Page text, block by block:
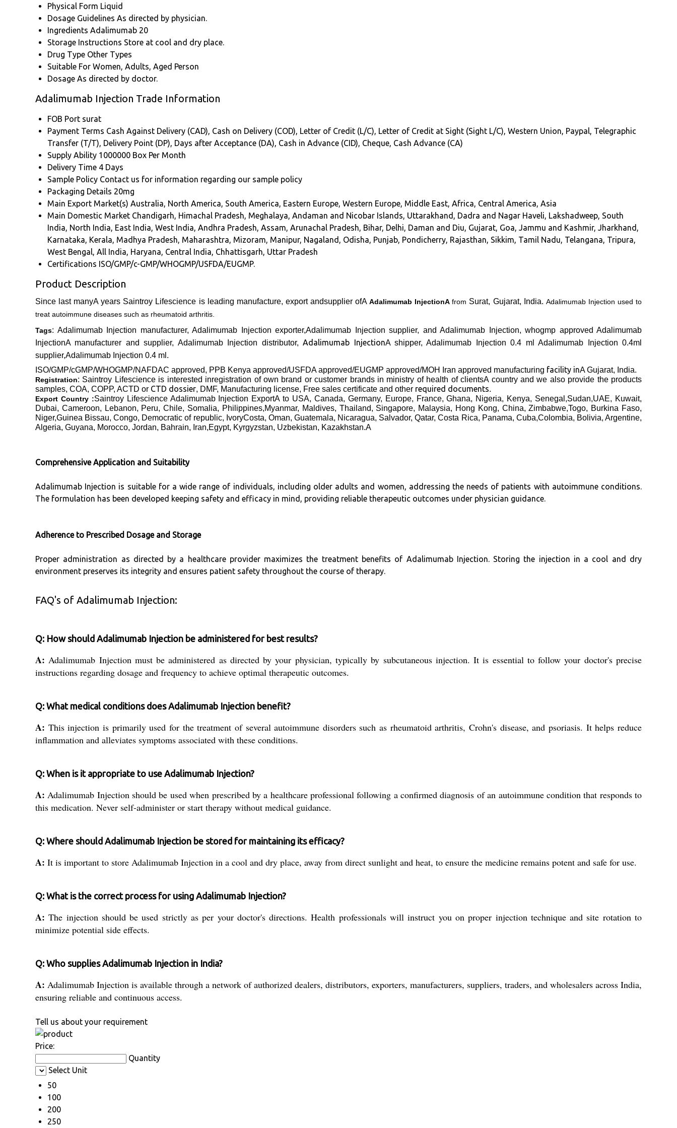
Physical Form Liquid
Dosage Guidelines As directed by physician.
Ingredients Adalimumab 20
Storage Instructions Store at cool and dry place.
Drug Type Other Types
Suitable For Women, Adults, Aged Person
Dosage As directed by doctor.
Adalimumab Injection Trade Information
FOB Port surat
Payment Terms Cash Against Delivery (CAD), Cash on Delivery (COD), Letter of Credit (L/C), Letter of Credit at Sight (Sight L/C), Western Union, Paypal, Telegraphic
Transfer (T/T), Delivery Point (DP), Days after Acceptance (DA), Cash in Advance (CID), Cheque, Cash Advance (CA)
Supply Ability 1000000 Box Per Month
Delivery Time 4 Days
Sample Policy Contact us for information regarding our sample policy
Packaging Details 20mg
Main Export Market(s) Australia, North America, South America, Eastern Europe, Western Europe, Middle East, Africa, Central America, Asia
Main Domestic Market Chandigarh, Himachal Pradesh, Meghalaya, Andaman and Nicobar Islands, Uttarakhand, Dadra and Nagar Haveli, Lakshadweep, South
India, North India, East India, West India, Andhra Pradesh, Assam, Arunachal Pradesh, Bihar, Delhi, Daman and Diu, Gujarat, Goa, Jammu and Kashmir, Jharkhand,
Karnataka, Kerala, Madhya Pradesh, Maharashtra, Mizoram, Manipur, Nagaland, Odisha, Punjab, Pondicherry, Rajasthan, Sikkim, Tamil Nadu, Telangana, Tripura,
West Bengal, All India, Haryana, Central India, Chhattisgarh, Uttar Pradesh
Certifications ISO/GMP/c-GMP/WHOGMP/USFDA/EUGMP.
Product Description
Since last manyA years Saintroy Lifescience is leading manufacture, export andsupplier ofAAdalimumab InjectionAfrom Surat, Gujarat, India. Adalimumab Injection used to
treat autoimmune diseases such as rheumatoid arthritis.
Tags: Adalimumab Injection manufacturer, Adalimumab Injection exporter,Adalimumab Injection supplier, and Adalimumab Injection, whogmp approved Adalimumab
InjectionA manufacturer and supplier, Adalimumab Injection distributor,Adalimumab InjectionA shipper, Adalimumab Injection 0.4 ml Adalimumab Injection 0.4ml
supplier,Adalimumab Injection 0.4 ml.
ISO/GMP/cGMP/WHOGMP/NAFDAC approved, PPB Kenya approved/USFDA approved/EUGMP approved/MOH Iran approved manufacturing facility inA Gujarat, India.
Registration: Saintroy Lifescience is interested inregistration of own brand or customer brands in ministry of health of clientsA country and we also provide the products
samples, COA, COPP, ACTD or CTD dossier, DMF, Manufacturing license, Free sales certificate and other required documents.
Export Country :Saintroy Lifescience Adalimumab Injection ExportA to USA, Canada, Germany, Europe, France, Ghana, Nigeria, Kenya, Senegal,Sudan,UAE, Kuwait,
Dubai, Cameroon, Lebanon, Peru, Chile, Somalia, Philippines,Myanmar, Maldives, Thailand, Singapore, Malaysia, Hong Kong, China, Zimbabwe,Togo, Burkina Faso,
Niger,Guinea Bissau, Congo, Democratic of republic, IvoryCosta, Oman, Guatemala, Nicaragua, Salvador, Qatar, Costa Rica, Panama, Cuba,Colombia, Bolivia, Argentine,
Algeria, Guyana, Morocco, Jordan, Bahrain, Iran,Egypt, Kyrgyzstan, Uzbekistan, Kazakhstan.A
Comprehensive Application and Suitability
Adalimumab Injection is suitable for a wide range of individuals, including older adults and women, addressing the needs of patients with autoimmune conditions.
The formulation has been developed keeping safety and efficacy in mind, providing reliable therapeutic outcomes under physician guidance.
Adherence to Prescribed Dosage and Storage
Proper administration as directed by a healthcare provider maximizes the treatment benefits of Adalimumab Injection. Storing the injection in a cool and dry
environment preserves its integrity and ensures patient safety throughout the course of therapy.
FAQ's of Adalimumab Injection:
Q: How should Adalimumab Injection be administered for best results?
A: Adalimumab Injection must be administered as directed by your physician, typically by subcutaneous injection. It is essential to follow your doctor's precise
instructions regarding dosage and frequency to achieve optimal therapeutic outcomes.
Q: What medical conditions does Adalimumab Injection benefit?
A: This injection is primarily used for the treatment of several autoimmune disorders such as rheumatoid arthritis, Crohn's disease, and psoriasis. It helps reduce
inflammation and alleviates symptoms associated with these conditions.
Q: When is it appropriate to use Adalimumab Injection?
A: Adalimumab Injection should be used when prescribed by a healthcare professional following a confirmed diagnosis of an autoimmune condition that responds to
this medication. Never self-administer or start therapy without medical guidance.
Q: Where should Adalimumab Injection be stored for maintaining its efficacy?
A: It is important to store Adalimumab Injection in a cool and dry place, away from direct sunlight and heat, to ensure the medicine remains potent and safe for use.
Q: What is the correct process for using Adalimumab Injection?
A: The injection should be used strictly as per your doctor's directions. Health professionals will instruct you on proper injection technique and site rotation to
minimize potential side effects.
Q: Who supplies Adalimumab Injection in India?
A: Adalimumab Injection is available through a network of authorized dealers, distributors, exporters, manufacturers, suppliers, traders, and wholesalers across India,
ensuring reliable and continuous access.
Tell us about your requirement
Price:
Quantity
Select Unit
50
100
200
250